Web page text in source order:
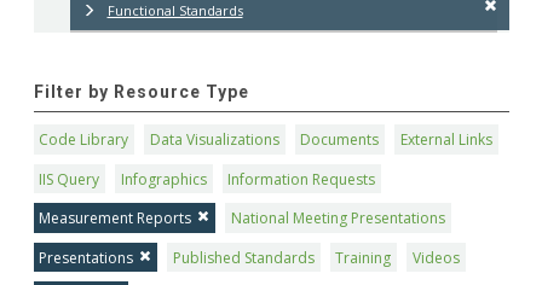
Functional Standards
Filter by Resource Type
Code Library Data Visualizations Documents
External Links
IIS Query
Infographics
Information Requests
Measurement Reports
National Meeting Presentations
Presentations
Published Standards Training
Videos